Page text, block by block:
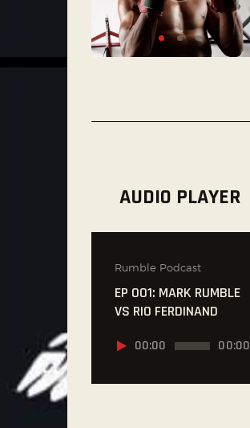
AUDIO PLAYER
Rumble Podcast
EP 001: MARK RUMBLE
VS RIO FERDINAND
Audio00:00 00:00